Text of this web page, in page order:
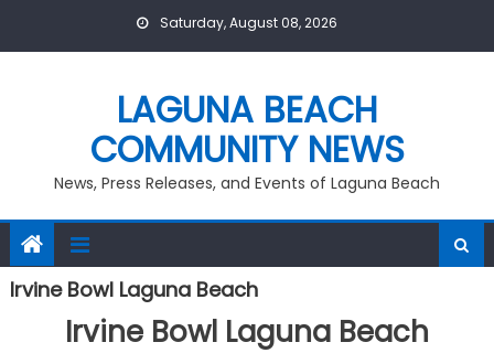
Saturday, August 08, 2026
LAGUNA BEACH
COMMUNITY NEWS
News, Press Releases, and Events of Laguna Beach
Irvine Bowl Laguna Beach
Irvine Bowl Laguna Beach